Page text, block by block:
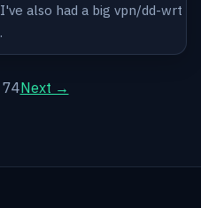
also had a big vpn/dd-wrt
74Next →